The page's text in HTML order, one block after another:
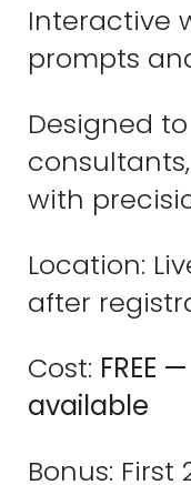
Interactive
prompts
Designed
with
Location:
after
Cost: FREE
available
Bonus: